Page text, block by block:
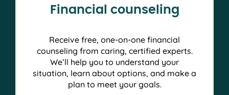
Financial counseling
Receive free, one-on-one financial
counseling from caring, certified experts.
We’ll help you to understand your
situation, learn about options, and make a
plan to meet your goals.